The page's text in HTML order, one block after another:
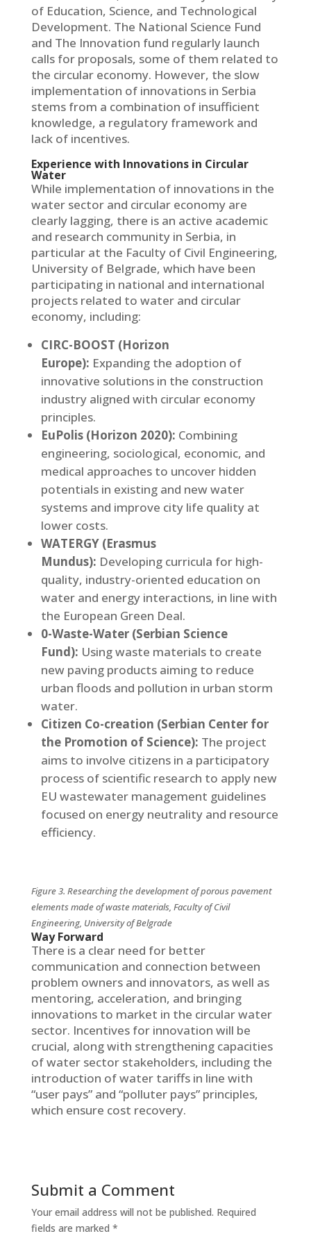
of Education, Science, and Technological
Development. The National Science Fund
and The Innovation fund regularly launch
calls for proposals, some of them related to
the circular economy. However, the slow
implementation of innovations in Serbia
stems from a combination of insufficient
knowledge, a regulatory framework and
lack of incentives.
Experience with Innovations in Circular
Water
While implementation of innovations in the
water sector and circular economy are
clearly lagging, there is an active academic
and research community in Serbia, in
particular at the Faculty of Civil Engineering,
University of Belgrade, which have been
participating in national and international
projects related to water and circular
economy, including:
CIRC-BOOST (Horizon
Europe): Expanding the adoption of
innovative solutions in the construction
industry aligned with circular economy
principles.
EuPolis (Horizon 2020): Combining
engineering, sociological, economic, and
medical approaches to uncover hidden
potentials in existing and new water
systems and improve city life quality at
lower costs.
WATERGY (Erasmus
Mundus): Developing curricula for high-
quality, industry-oriented education on
water and energy interactions, in line with
the European Green Deal.
0-Waste-Water (Serbian Science
Fund): Using waste materials to create
new paving products aiming to reduce
urban floods and pollution in urban storm
water.
Citizen Co-creation (Serbian Center for
the Promotion of Science): The project
aims to involve citizens in a participatory
process of scientific research to apply new
EU wastewater management guidelines
focused on energy neutrality and resource
efficiency.
Figure 3. Researching the development of porous pavement
elements made of waste materials, Faculty of Civil
Engineering, University of Belgrade
Way Forward
There is a clear need for better
communication and connection between
problem owners and innovators, as well as
mentoring, acceleration, and bringing
innovations to market in the circular water
sector. Incentives for innovation will be
crucial, along with strengthening capacities
of water sector stakeholders, including the
introduction of water tariffs in line with
“user pays” and “polluter pays” principles,
which ensure cost recovery.
Submit a Comment
Your email address will not be published. Required
fields are marked *